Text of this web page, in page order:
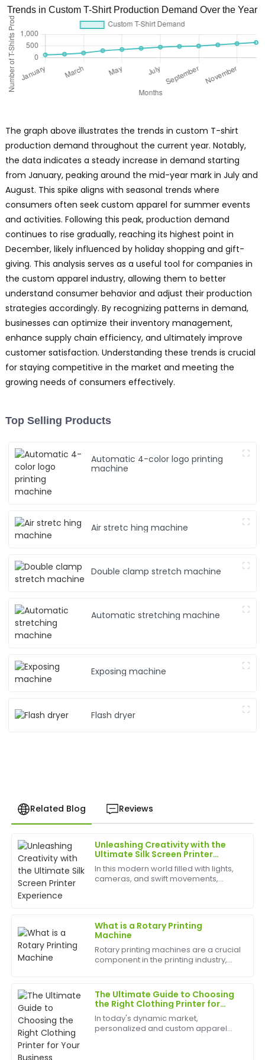
Trends in Custom T-Shirt Production Demand Over the Year
The graph above illustrates the trends in custom T-shirt
production demand throughout the current year. Notably,
the data indicates a steady increase in demand starting
from January, peaking around the mid-year mark in July and
August. This spike aligns with seasonal trends where
consumers often seek custom apparel for summer events
and activities. Following this peak, production demand
continues to rise gradually, reaching its highest point in
December, likely influenced by holiday shopping and gift-
giving. This analysis serves as a useful tool for companies in
the custom apparel industry, allowing them to better
understand consumer behavior and adjust their production
strategies accordingly. By recognizing patterns in demand,
businesses can optimize their inventory management,
enhance supply chain efficiency, and ultimately improve
customer satisfaction. Understanding these trends is crucial
for staying competitive in the market and meeting the
growing needs of consumers effectively.
Top Selling Products
Automatic 4-color logo printing
machine
Air stretc hing machine
Double clamp stretch machine
Automatic stretching machine
Exposing machine
Flash dryer
Related Blog Reviews
Unleashing Creativity with the
Ultimate Silk Screen Printer
Experience
In this modern world filled with lights,
cameras, and swift movements,
What is a Rotary Printing
Machine
Rotary printing machines are a crucial
component in the printing industry,
article, we will delve into what rotary
pr...
The Ultimate Guide to Choosing
the Right Clothing Printer for
Your Business
In today's dynamic market,
personalized and custom apparel
R
Rachel
Lee
I’m very satisfied! The product quality is impressive,
and the follow-up support was highly professional.
S
Susan
Love the item! The quality is superb, and the
customer service team was fantastic.
26 June 2025